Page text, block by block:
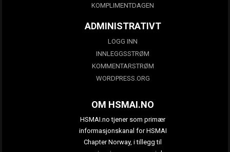
KOMPLIMENTDAGEN
ADMINISTRATIVT
LOGG INN
INNLEGGSSTRØM
KOMMENTARSTRØM
WORDPRESS.ORG
OM HSMAI.NO
HSMAI.no tjener som primær
informasjonskanal for HSMAI
Chapter Norway, i tillegg til